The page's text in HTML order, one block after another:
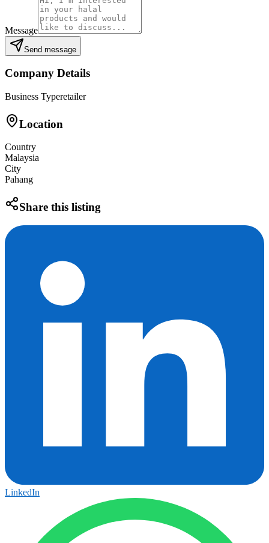
Message
Send message
Company Details
Business Typeretailer
Location
Country
Malaysia
City
Pahang
Share this listing
LinkedIn